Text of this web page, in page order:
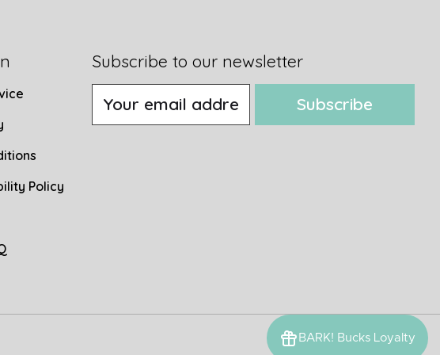
BARK! Bucks Loyalty
Policy
Subscribe to our newsletter
Subscribe